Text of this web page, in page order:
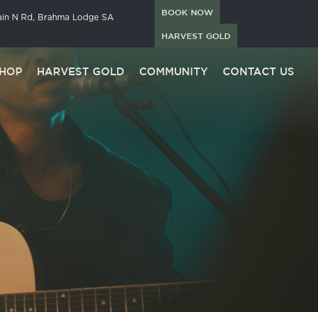
N Rd, Brahma Lodge SA
BOOK NOW
HARVEST GOLD
HARVEST GOLD COMMUNITY CONTACT US